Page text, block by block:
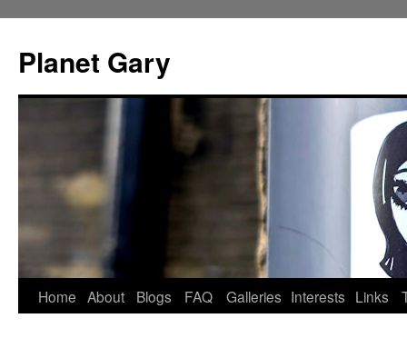
content
Planet Gary
Home About Blogs FAQ Galleries Interests Links